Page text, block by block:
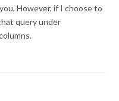
However, if I choose to
query under